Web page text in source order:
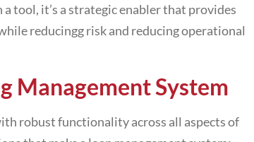
a tool, it’s a strategic enabler that provides
reducingg risk and reducing operational
Management System
robust functionality across all aspects of